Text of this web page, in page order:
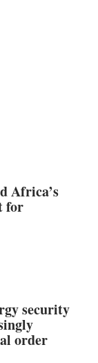
Africa’s
for
security
order